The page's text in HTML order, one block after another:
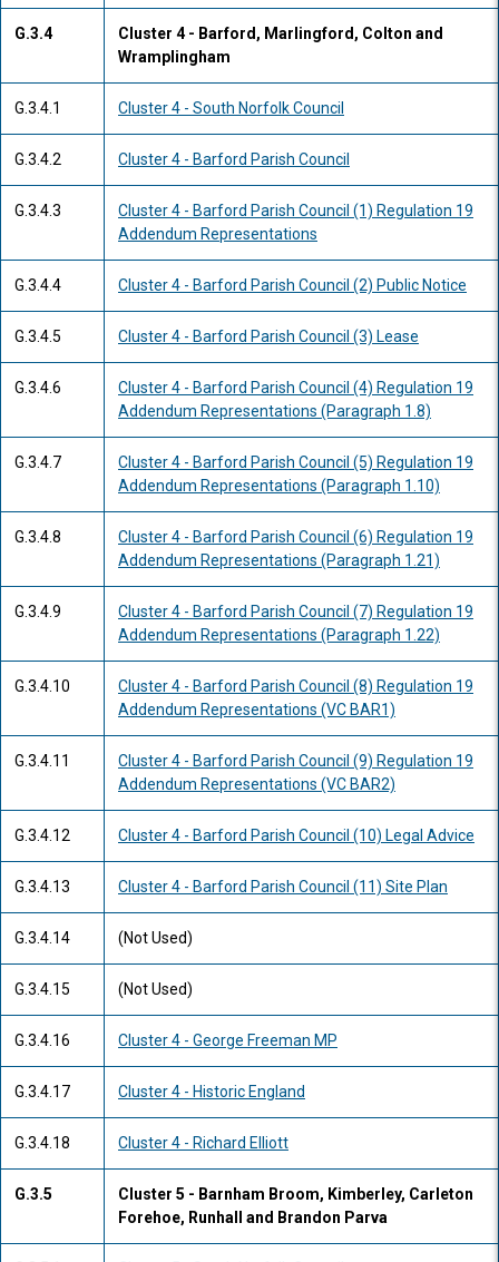
G.3.4
Cluster 4 - Barford, Marlingford, Colton and
Wramplingham
G.3.4.1 Cluster 4 - South Norfolk Council
G.3.4.2 Cluster 4 - Barford Parish Council
G.3.4.3
Cluster 4 - Barford Parish Council (1) Regulation 19
Addendum Representations
G.3.4.4 Cluster 4 - Barford Parish Council (2) Public Notice
G.3.4.5 Cluster 4 - Barford Parish Council (3) Lease
G.3.4.6
Cluster 4 - Barford Parish Council (4) Regulation 19
Addendum Representations (Paragraph 1.8)
G.3.4.7
Cluster 4 - Barford Parish Council (5) Regulation 19
Addendum Representations (Paragraph 1.10)
G.3.4.8
Cluster 4 - Barford Parish Council (6) Regulation 19
Addendum Representations (Paragraph 1.21)
G.3.4.9
Cluster 4 - Barford Parish Council (7) Regulation 19
Addendum Representations (Paragraph 1.22)
G.3.4.10
Cluster 4 - Barford Parish Council (8) Regulation 19
Addendum Representations (VC BAR1)
G.3.4.11
Cluster 4 - Barford Parish Council (9) Regulation 19
Addendum Representations (VC BAR2)
G.3.4.12 Cluster 4 - Barford Parish Council (10) Legal Advice
G.3.4.13 Cluster 4 - Barford Parish Council (11) Site Plan
G.3.4.14 (Not Used)
G.3.4.15 (Not Used)
G.3.4.16 Cluster 4 - George Freeman MP
G.3.4.17 Cluster 4 - Historic England
G.3.4.18 Cluster 4 - Richard Elliott
G.3.5
Cluster 5 - Barnham Broom, Kimberley, Carleton
Forehoe, Runhall and Brandon Parva